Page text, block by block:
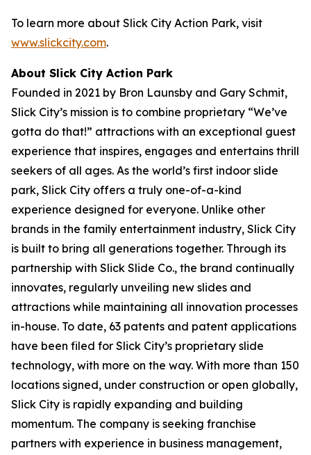
To learn more about Slick City Action Park, visit
www.slickcity.com.
About Slick City Action Park
Founded in 2021 by Bron Launsby and Gary Schmit,
Slick City’s mission is to combine proprietary “We’ve
gotta do that!” attractions with an exceptional guest
experience that inspires, engages and entertains thrill
seekers of all ages. As the world’s first indoor slide
park, Slick City offers a truly one-of-a-kind
experience designed for everyone. Unlike other
brands in the family entertainment industry, Slick City
is built to bring all generations together. Through its
partnership with Slick Slide Co., the brand continually
innovates, regularly unveiling new slides and
attractions while maintaining all innovation processes
in-house. To date, 63 patents and patent applications
have been filed for Slick City’s proprietary slide
technology, with more on the way. With more than 150
locations signed, under construction or open globally,
Slick City is rapidly expanding and building
momentum. The company is seeking franchise
partners with experience in business management,